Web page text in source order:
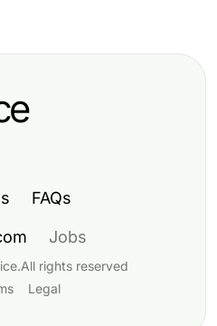
Trends in
Explained
FAQs
Jobs
.All rights reserved
Legal